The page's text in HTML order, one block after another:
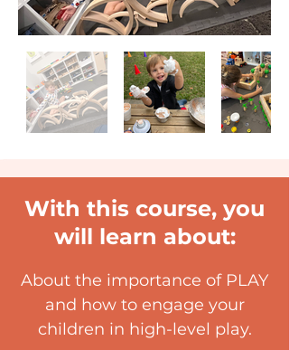
With this course, you
will learn about:
About the importance of PLAY
and how to engage your
children in high-level play.